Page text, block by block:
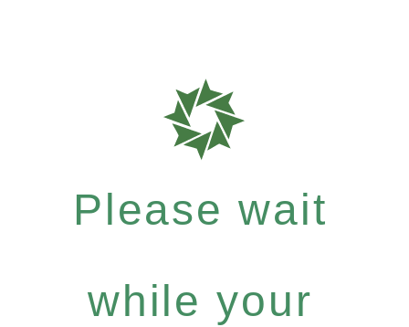
Please wait
while your